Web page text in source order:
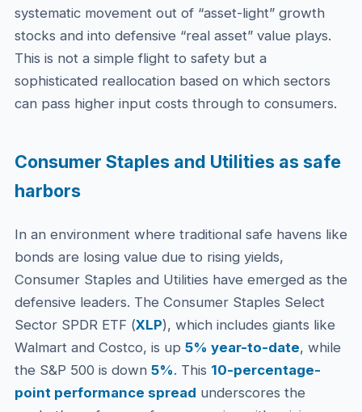
systematic movement out of “asset-light” growth
stocks and into defensive “real asset” value plays.
This is not a simple flight to safety but a
sophisticated reallocation based on which sectors
can pass higher input costs through to consumers.
Consumer Staples and Utilities as safe
harbors
In an environment where traditional safe havens like
bonds are losing value due to rising yields,
Consumer Staples and Utilities have emerged as the
defensive leaders. The Consumer Staples Select
Sector SPDR ETF (XLP), which includes giants like
Walmart and Costco, is up 5% year-to-date, while
the S&P 500 is down 5%. This 10-percentage-
point performance spread underscores the